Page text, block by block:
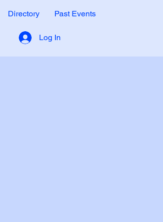
Directory Past Events
Log In